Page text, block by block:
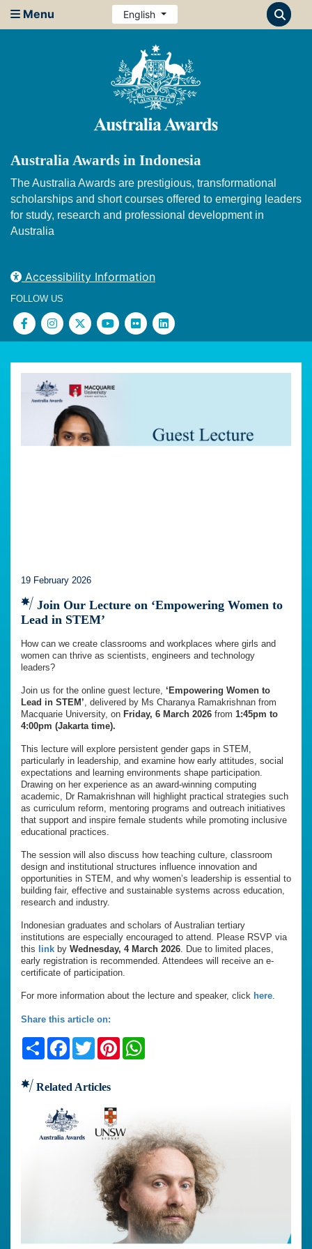
Menu English
Australia Awards in Indonesia
The Australia Awards are prestigious, transformational
scholarships and short courses offered to emerging leaders
for study, research and professional development in
Australia
Accessibility Information
FOLLOW US
19 February 2026
Join Our Lecture on ‘Empowering Women to
Lead in STEM’
How can we create classrooms and workplaces where girls and
women can thrive as scientists, engineers and technology
leaders?
Join us for the online guest lecture, ‘Empowering Women to
Lead in STEM’, delivered by Ms Charanya Ramakrishnan from
Macquarie University, on Friday, 6 March 2026 from 1:45pm to
4:00pm (Jakarta time).
This lecture will explore persistent gender gaps in STEM,
particularly in leadership, and examine how early attitudes, social
expectations and learning environments shape participation.
Drawing on her experience as an award-winning computing
academic, Dr Ramakrishnan will highlight practical strategies such
as curriculum reform, mentoring programs and outreach initiatives
that support and inspire female students while promoting inclusive
educational practices.
The session will also discuss how teaching culture, classroom
design and institutional structures influence innovation and
opportunities in STEM, and why women’s leadership is essential to
building fair, effective and sustainable systems across education,
research and industry.
Indonesian graduates and scholars of Australian tertiary
institutions are especially encouraged to attend. Please RSVP via
this
link by Wednesday, 4 March 2026. Due to limited places,
early registration is recommended. Attendees will receive an e-
certificate of participation.
For more information about the lecture and speaker, click here.
Share this article on:
ShareFacebook
TwitterPinterest
Related Articles